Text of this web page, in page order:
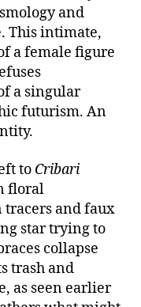
and
This intimate,
a female figure
a singular
futurism. An
to Cribari
floral
and faux
star trying to
collapse
trash and
as seen earlier